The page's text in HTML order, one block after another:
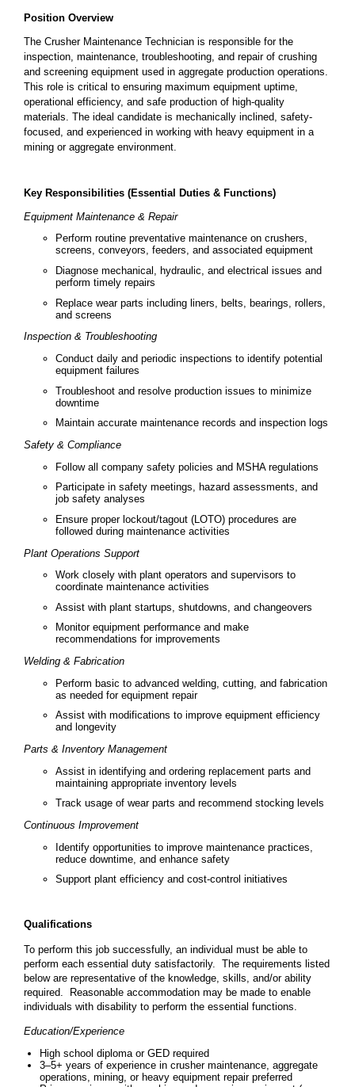
Position Overview
The Crusher Maintenance Technician is responsible for the
inspection, maintenance, troubleshooting, and repair of crushing
and screening equipment used in aggregate production operations.
This role is critical to ensuring maximum equipment uptime,
operational efficiency, and safe production of high-quality
materials. The ideal candidate is mechanically inclined, safety-
focused, and experienced in working with heavy equipment in a
mining or aggregate environment.
Key Responsibilities (Essential Duties & Functions)
Equipment Maintenance & Repair
Perform routine preventative maintenance on crushers,
screens, conveyors, feeders, and associated equipment
Diagnose mechanical, hydraulic, and electrical issues and
perform timely repairs
Replace wear parts including liners, belts, bearings, rollers,
and screens
Inspection & Troubleshooting
Conduct daily and periodic inspections to identify potential
equipment failures
Troubleshoot and resolve production issues to minimize
downtime
Maintain accurate maintenance records and inspection logs
Safety & Compliance
Follow all company safety policies and MSHA regulations
Participate in safety meetings, hazard assessments, and
job safety analyses
Ensure proper lockout/tagout (LOTO) procedures are
followed during maintenance activities
Plant Operations Support
Work closely with plant operators and supervisors to
coordinate maintenance activities
Assist with plant startups, shutdowns, and changeovers
Monitor equipment performance and make
recommendations for improvements
Welding & Fabrication
Perform basic to advanced welding, cutting, and fabrication
as needed for equipment repair
Assist with modifications to improve equipment efficiency
and longevity
Parts & Inventory Management
Assist in identifying and ordering replacement parts and
maintaining appropriate inventory levels
Track usage of wear parts and recommend stocking levels
Continuous Improvement
Identify opportunities to improve maintenance practices,
reduce downtime, and enhance safety
Support plant efficiency and cost-control initiatives
Qualifications
To perform this job successfully, an individual must be able to
perform each essential duty satisfactorily. The requirements listed
below are representative of the knowledge, skills, and/or ability
required. Reasonable accommodation may be made to enable
individuals with disability to perform the essential functions.
Education/Experience
High school diploma or GED required
3–5+ years of experience in crusher maintenance, aggregate
operations, mining, or heavy equipment repair preferred